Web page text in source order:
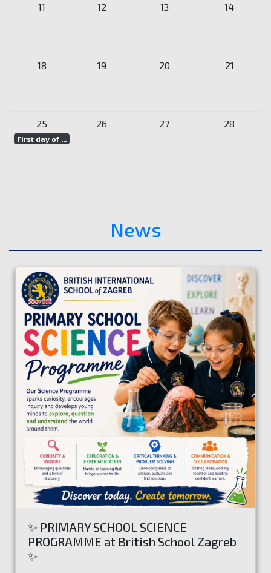
11 12 13 14
18 19 20 21
25
First day of ...
26 27 28
News
✨ PRIMARY SCHOOL SCIENCE
PROGRAMME at British School Zagreb
✨